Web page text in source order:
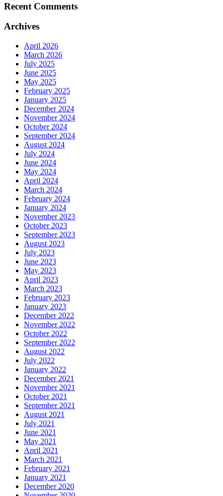
Recent Comments
Archives
April 2026
March 2026
July 2025
June 2025
May 2025
February 2025
January 2025
December 2024
November 2024
October 2024
September 2024
August 2024
July 2024
June 2024
May 2024
April 2024
March 2024
February 2024
January 2024
November 2023
October 2023
September 2023
August 2023
July 2023
June 2023
May 2023
April 2023
March 2023
February 2023
January 2023
December 2022
November 2022
October 2022
September 2022
August 2022
July 2022
January 2022
December 2021
November 2021
October 2021
September 2021
August 2021
July 2021
June 2021
May 2021
April 2021
March 2021
February 2021
January 2021
December 2020